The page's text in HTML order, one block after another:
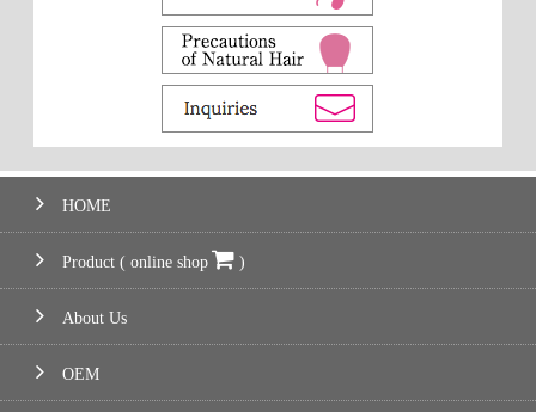
HOME
Product ( online shop )
About Us
OEM